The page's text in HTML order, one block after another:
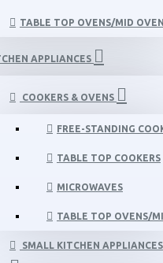
TABLE TOP OVENS/MID OVEN
APPLIANCES
COOKERS & OVENS
FREE-STANDING
TABLE TOP COOKERS
MICROWAVES
TABLE TOP OVENS/
SMALL KITCHEN APPLIANCES